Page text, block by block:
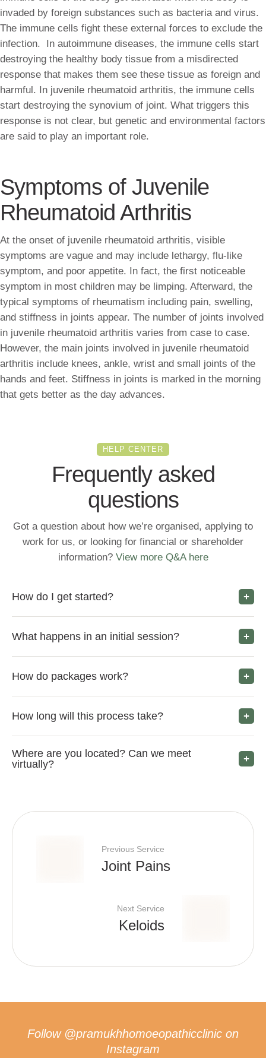
invaded by foreign substances such as bacteria and virus.
The immune cells fight these external forces to exclude the
infection. In autoimmune diseases, the immune cells start
destroying the healthy body tissue from a misdirected
response that makes them see these tissue as foreign and
harmful. In juvenile rheumatoid arthritis, the immune cells
start destroying the synovium of joint. What triggers this
response is not clear, but genetic and environmental factors
are said to play an important role.
Symptoms of Juvenile
Rheumatoid Arthritis
At the onset of juvenile rheumatoid arthritis, visible
symptoms are vague and may include lethargy, flu-like
symptom, and poor appetite. In fact, the first noticeable
symptom in most children may be limping. Afterward, the
typical symptoms of rheumatism including pain, swelling,
and stiffness in joints appear. The number of joints involved
in juvenile rheumatoid arthritis varies from case to case.
However, the main joints involved in juvenile rheumatoid
arthritis include knees, ankle, wrist and small joints of the
hands and feet. Stiffness in joints is marked in the morning
that gets better as the day advances.
HELP CENTER
Frequently asked
questions
Got a question about how we’re organised, applying to
work for us, or looking for financial or shareholder
information?View more Q&A here
How do I get started?
What happens in an initial session?
How do packages work?
How long will this process take?
Where are you located? Can we meet
virtually?
Previous Service
Joint Pains
Next Service
Keloids
Follow @pramukhhomoeopathicclinic on
Instagram